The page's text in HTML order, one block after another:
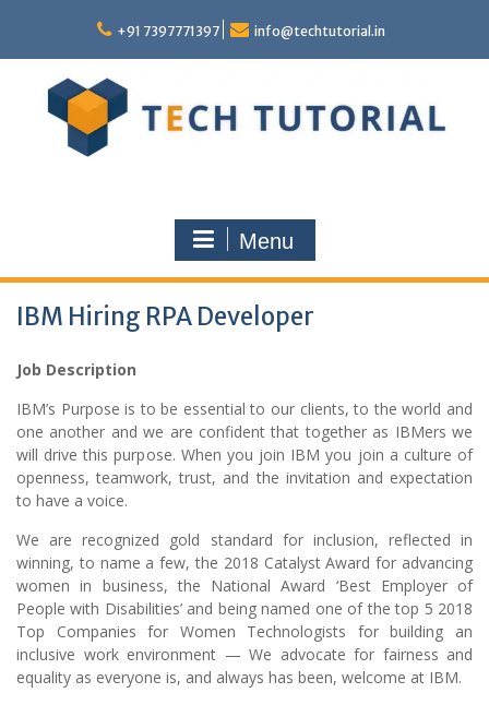
content
+91 7397771397 info@techtutorial.in
Menu
IBM Hiring RPA Developer
Job Description
IBM’s Purpose is to be essential to our clients, to the world and
one another and we are confident that together as IBMers we
will drive this purpose. When you join IBM you join a culture of
openness, teamwork, trust, and the invitation and expectation
to have a voice.
We are recognized gold standard for inclusion, reflected in
winning, to name a few, the 2018 Catalyst Award for advancing
women in business, the National Award ‘Best Employer of
People with Disabilities’ and being named one of the top 5 2018
Top Companies for Women Technologists for building an
inclusive work environment — We advocate for fairness and
equality as everyone is, and always has been, welcome at IBM.